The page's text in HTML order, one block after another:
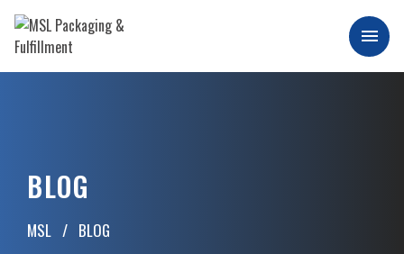
Skip
content
MSL Packaging & Fulfillment
Menu
BLOG
MSL BLOG